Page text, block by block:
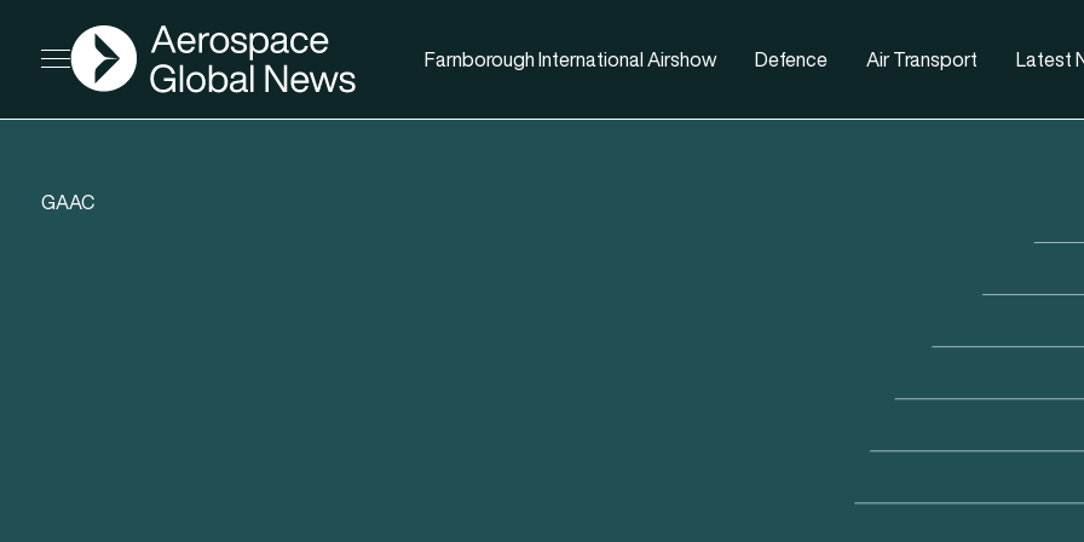
Open menu
AGN
Farnborough International Airshow Defence Air Transport Latest
GAAC